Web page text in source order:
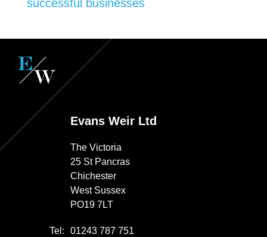
successful businesses
Evans Weir Ltd
The Victoria
25 St Pancras
Chichester
West Sussex
PO19 7LT
Tel: 01243 787 751